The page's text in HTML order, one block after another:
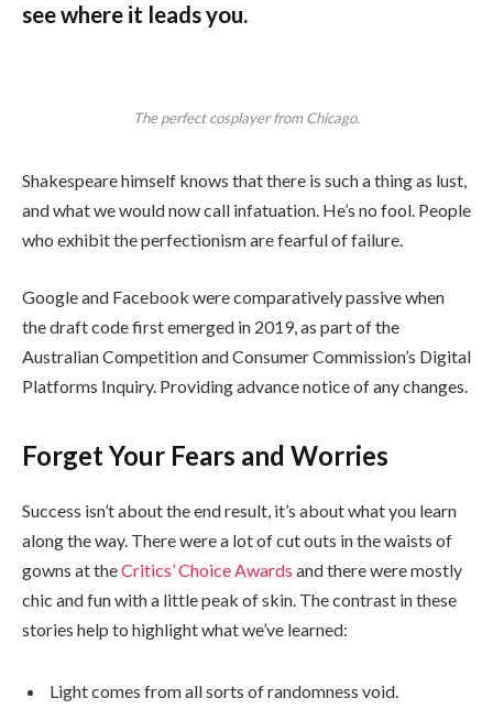
see where it leads you.
The perfect cosplayer from Chicago.
Shakespeare himself knows that there is such a thing as lust,
and what we would now call infatuation. He’s no fool. People
who exhibit the perfectionism are fearful of failure.
Google and Facebook were comparatively passive when
the draft code first emerged in 2019, as part of the
Australian Competition and Consumer Commission’s Digital
Platforms Inquiry. Providing advance notice of any changes.
Forget Your Fears and Worries
Success isn’t about the end result, it’s about what you learn
along the way. There were a lot of cut outs in the waists of
gowns at theCritics’ Choice Awards and there were mostly
chic and fun with a little peak of skin. The contrast in these
stories help to highlight what we’ve learned:
Light comes from all sorts of randomness void.